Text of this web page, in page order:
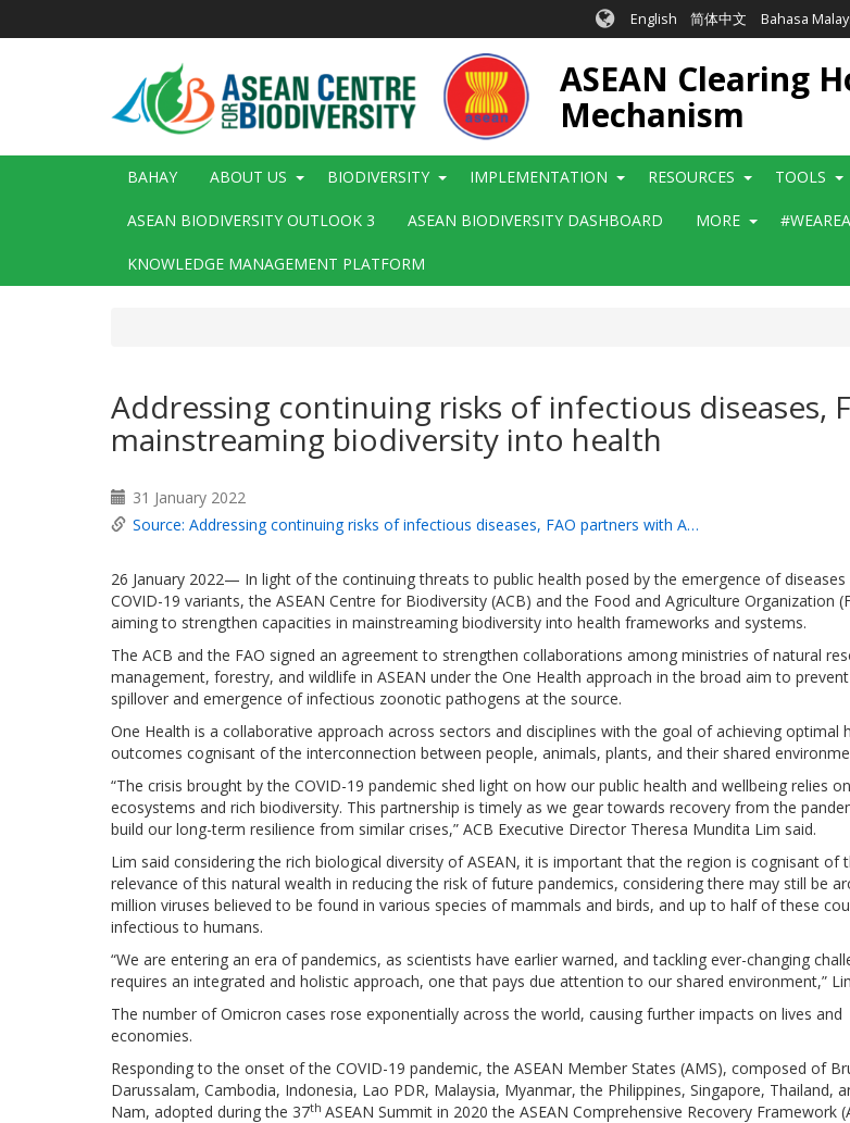
English 简体中文 Bahasa
ASEAN Clearing
Mechanism
Main
BAHAY ABOUT US BIODIVERSITY IMPLEMENTATION RESOURCES TOOLS
ASEAN BIODIVERSITY OUTLOOK 3 ASEAN BIODIVERSITY DASHBOARD MORE
KNOWLEDGE MANAGEMENT PLATFORM
Addressing continuing risks of infectious diseases,
mainstreaming biodiversity into health
31 January 2022
Source: Addressing continuing risks of infectious diseases, FAO partners with A…
26 January 2022— In light of the continuing threats to public health posed by the emergence of diseases
COVID-19 variants, the ASEAN Centre for Biodiversity (ACB) and the Food and Agriculture Organization
aiming to strengthen capacities in mainstreaming biodiversity into health frameworks and systems.
The ACB and the FAO signed an agreement to strengthen collaborations among ministries of natural
management, forestry, and wildlife in ASEAN under the One Health approach in the broad aim to
spillover and emergence of infectious zoonotic pathogens at the source.
One Health is a collaborative approach across sectors and disciplines with the goal of achieving optimal
outcomes cognisant of the interconnection between people, animals, plants, and their shared
“The crisis brought by the COVID-19 pandemic shed light on how our public health and wellbeing relies
ecosystems and rich biodiversity. This partnership is timely as we gear towards recovery from the
build our long-term resilience from similar crises,” ACB Executive Director Theresa Mundita Lim said.
Lim said considering the rich biological diversity of ASEAN, it is important that the region is cognisant of
relevance of this natural wealth in reducing the risk of future pandemics, considering there may still be
million viruses believed to be found in various species of mammals and birds, and up to half of these
infectious to humans.
“We are entering an era of pandemics, as scientists have earlier warned, and tackling ever-changing
requires an integrated and holistic approach, one that pays due attention to our shared environment,”
The number of Omicron cases rose exponentially across the world, causing further impacts on lives and
economies.
Responding to the onset of the COVID-19 pandemic, the ASEAN Member States (AMS), composed of
Darussalam, Cambodia, Indonesia, Lao PDR, Malaysia, Myanmar, the Philippines, Singapore, Thailand,
Nam, adopted during the 37th ASEAN Summit in 2020 the ASEAN Comprehensive Recovery Framework